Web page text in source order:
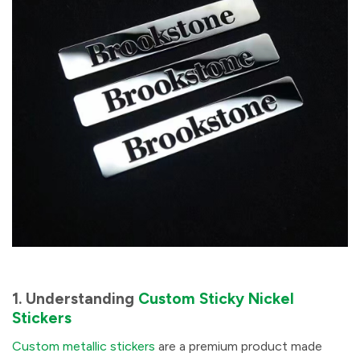
1. Understanding Custom Sticky Nickel
Stickers
Custom metallic stickers are a premium product made